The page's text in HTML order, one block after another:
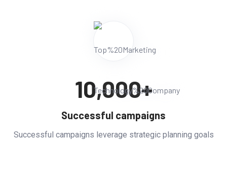
10,000+
Successful campaigns
Successful campaigns leverage strategic planning goals